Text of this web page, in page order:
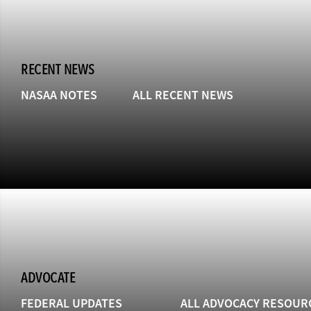
RECENT NEWS
NASAA NOTES ALL RECENT NEWS
ADVOCATE
FEDERAL UPDATES ALL ADVOCACY